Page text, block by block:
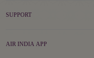
SUPPORT
AIR INDIA APP